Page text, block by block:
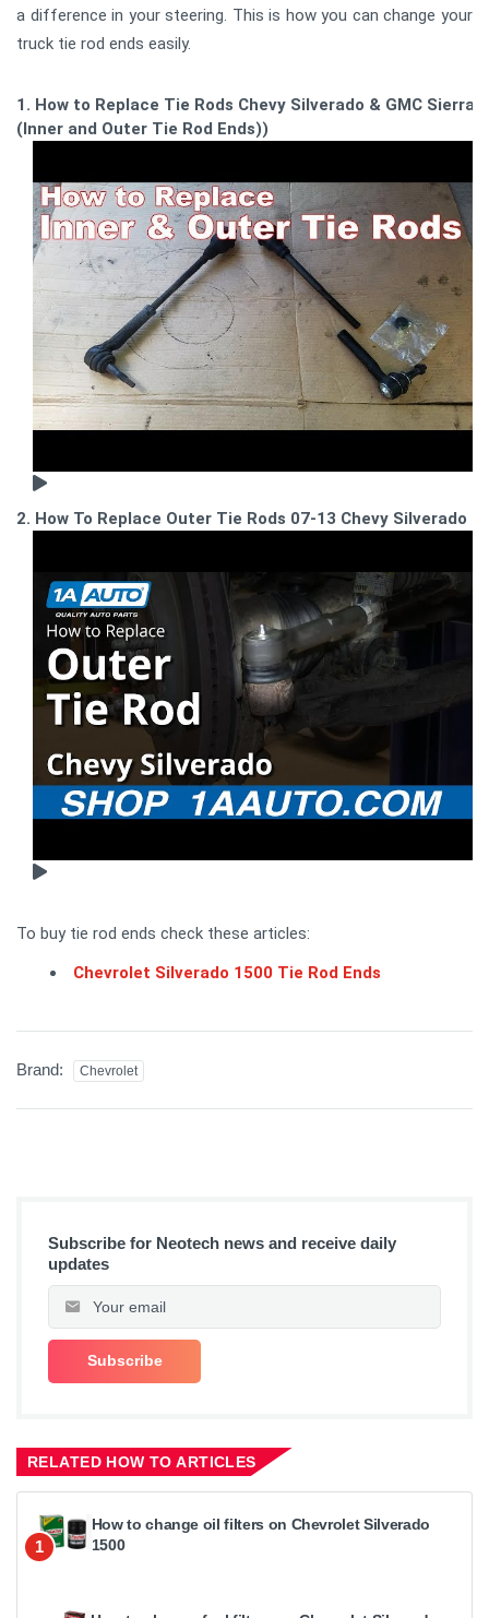
a difference in your steering. This is how you can change your
truck tie rod ends easily.
1. How to Replace Tie Rods Chevy Silverado & GMC Sierra
(Inner and Outer Tie Rod Ends))
2. How To Replace Outer Tie Rods 07-13 Chevy Silverado
To buy tie rod ends check these articles:
Chevrolet Silverado 1500 Tie Rod Ends
Brand: Chevrolet
Subscribe for Neotech news and receive daily
updates
RELATED HOW TO ARTICLES
1
How to change oil filters on Chevrolet Silverado
1500